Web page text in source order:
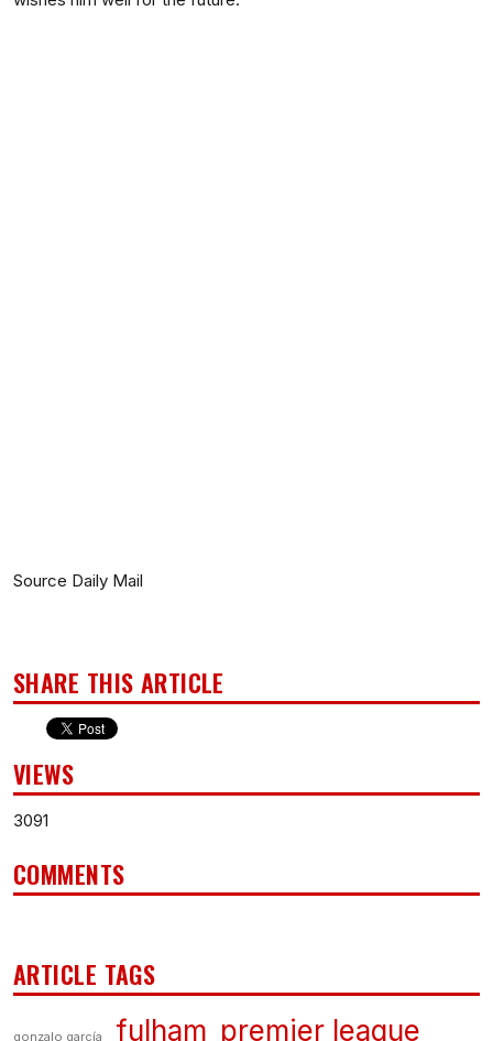
Source Daily Mail
SHARE THIS ARTICLE
VIEWS
3091
COMMENTS
ARTICLE TAGS
gonzalo garcía fulham premier league